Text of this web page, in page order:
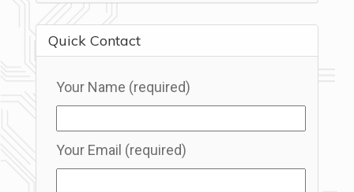
Quick Contact
Your Name (required)
Your Email (required)